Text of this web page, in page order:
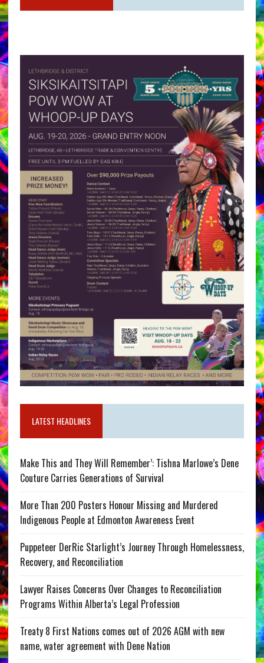
LATEST HEADLINES
Make This and They Will Remember’: Tishna Marlowe’s Dene
Couture Carries Generations of Survival
More Than 200 Posters Honour Missing and Murdered
Indigenous People at Edmonton Awareness Event
Puppeteer DerRic Starlight’s Journey Through Homelessness,
Recovery, and Reconciliation
Lawyer Raises Concerns Over Changes to Reconciliation
Programs Within Alberta’s Legal Profession
Treaty 8 First Nations comes out of 2026 AGM with new
name, water agreement with Dene Nation